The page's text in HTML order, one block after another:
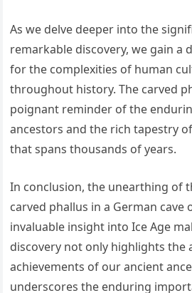
As we delve deeper into the
remarkable discovery, we gain a
for the complexities of human
throughout history. The carved
poignant reminder of the
ancestors and the rich tapestry
that spans thousands of years.
In conclusion, the unearthing of
carved phallus in a German cave
invaluable insight into Ice Age
discovery not only highlights the
achievements of our ancient
underscores the enduring